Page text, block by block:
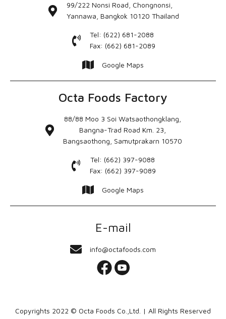
99/222 Nonsi Road, Chongnonsi,
Yannawa, Bangkok 10120 Thailand
Tel: (622) 681-2088
Fax: (662) 681-2089
Google Maps
Octa Foods Factory
88/88 Moo 3 Soi Watsaothongklang,
Bangna-Trad Road Km. 23,
Bangsaothong, Samutprakarn 10570
Tel: (662) 397-9088
Fax: (662) 397-9089
Google Maps
E-mail
info@octafoods.com
Copyrights 2022 © Octa Foods Co.,Ltd. | All Rights Reserved